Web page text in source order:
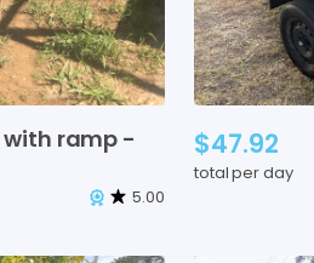
with ramp -
5.00
$47.92
total per day